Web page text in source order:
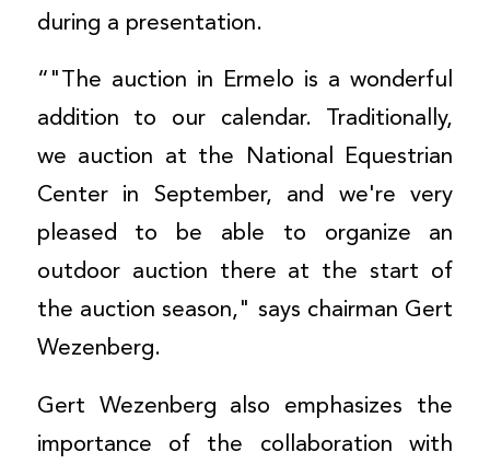
during a presentation.
“"The auction in Ermelo is a wonderful
addition to our calendar. Traditionally,
we auction at the National Equestrian
Center in September, and we're very
pleased to be able to organize an
outdoor auction there at the start of
the auction season," says chairman Gert
Wezenberg.
Gert Wezenberg also emphasizes the
importance of the collaboration with